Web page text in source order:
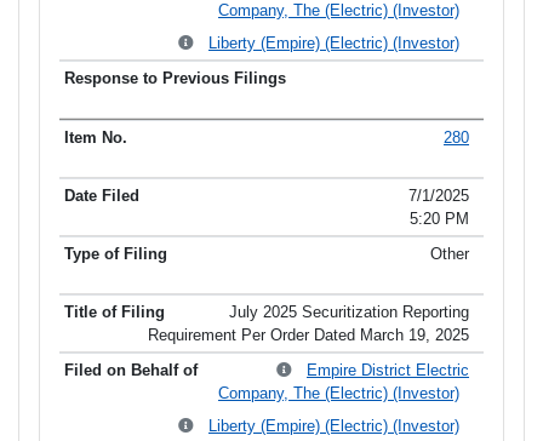
Company, The (Electric) (Investor)
Liberty (Empire) (Electric) (Investor)
280
7/1/2025
5:20 PM
Other
July 2025 Securitization Reporting
Requirement Per Order Dated March 19, 2025
Empire District Electric
Company, The (Electric) (Investor)
Liberty (Empire) (Electric) (Investor)